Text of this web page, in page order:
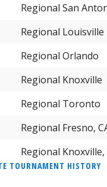
Regional San
Regional Louisville
Regional Orlando
Regional Knoxville
Regional Toronto
Regional Fresno,
Regional Knoxville,
TOURNAMENT HISTORY